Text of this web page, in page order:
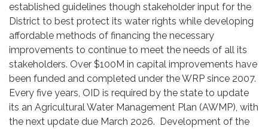
established guidelines though stakeholder input for the
District to best protect its water rights while developing
affordable methods of financing the necessary
improvements to continue to meet the needs of all its
stakeholders. Over $100M in capital improvements have
been funded and completed under the WRP since 2007.
Every five years, OID is required by the state to update
its an Agricultural Water Management Plan (AWMP), with
the next update due March 2026. Development of the